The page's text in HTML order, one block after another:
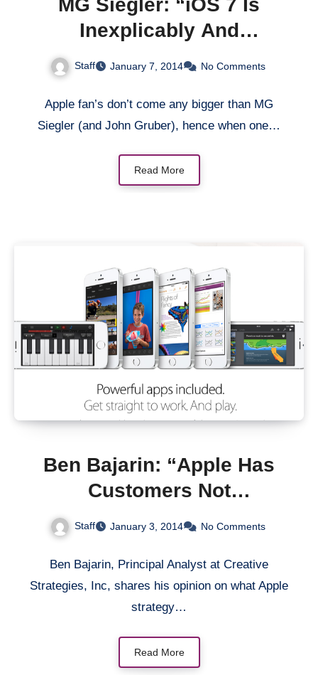
MG Siegler: “iOS 7 Is
Inexplicably And
Inexcusably Buggy”
Staff January 7, 2014 No Comments
Apple fan’s don’t come any bigger than MG
Siegler (and John Gruber), hence when one…
Read More
Ben Bajarin: “Apple Has
Customers Not
Competition”
Staff January 3, 2014 No Comments
Ben Bajarin, Principal Analyst at Creative
Strategies, Inc, shares his opinion on what Apple
strategy…
Read More